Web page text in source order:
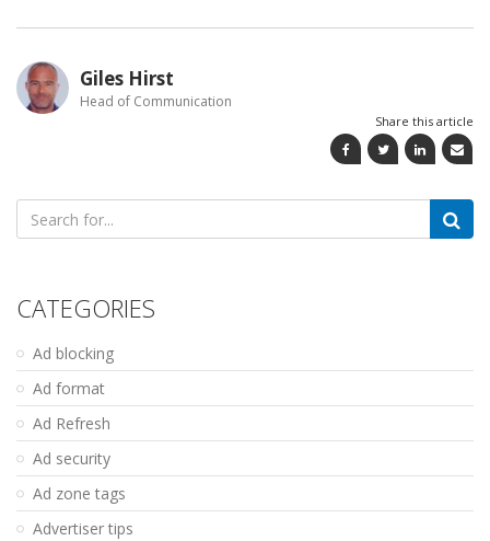
Giles Hirst
Head of Communication
Share this article
Search
for:
CATEGORIES
Ad blocking
Ad format
Ad Refresh
Ad security
Ad zone tags
Advertiser tips